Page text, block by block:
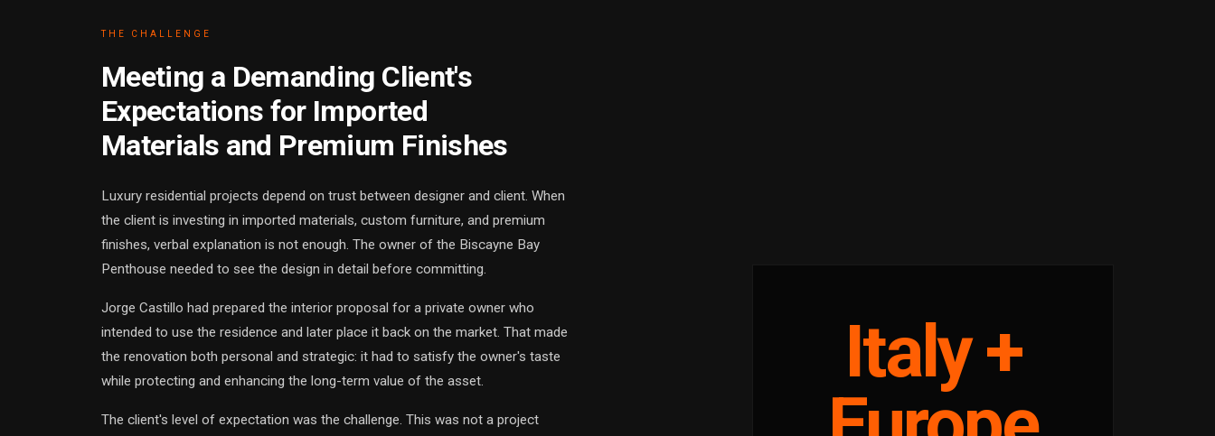
THE CHALLENGE
Meeting a Demanding Client's
Expectations for Imported
Materials and Premium Finishes
Luxury residential projects depend on trust between designer and client. When
the client is investing in imported materials, custom furniture, and premium
finishes, verbal explanation is not enough. The owner of the Biscayne Bay
Penthouse needed to see the design in detail before committing.
Jorge Castillo had prepared the interior proposal for a private owner who
intended to use the residence and later place it back on the market. That made
the renovation both personal and strategic: it had to satisfy the owner's taste
while protecting and enhancing the long-term value of the asset.
The client's level of expectation was the challenge. This was not a project
Italy +